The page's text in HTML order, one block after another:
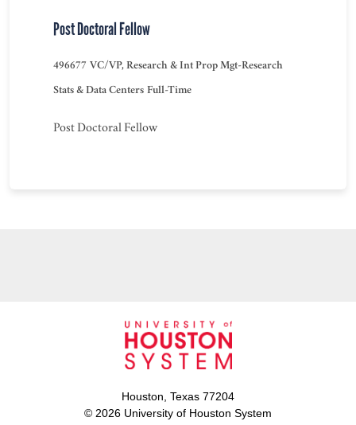
Post Doctoral Fellow
496677 VC/VP, Research & Int Prop Mgt-Research
Stats & Data Centers Full-Time
Post Doctoral Fellow
Houston, Texas 77204
© 2026 University of Houston System